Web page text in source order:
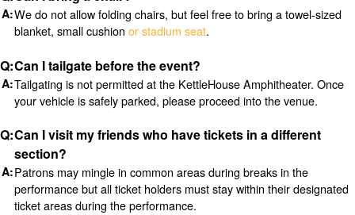
We do not allow folding chairs, but feel free to bring a towel-sized
blanket, small cushion or stadium seat.
Can I tailgate before the event?
Tailgating is not permitted at the KettleHouse Amphitheater. Once
your vehicle is safely parked, please proceed into the venue.
Can I visit my friends who have tickets in a different
section?
Patrons may mingle in common areas during breaks in the
performance but all ticket holders must stay within their designated
ticket areas during the performance.